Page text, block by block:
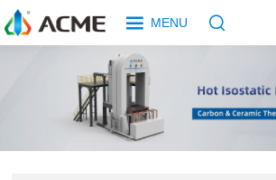
MENU